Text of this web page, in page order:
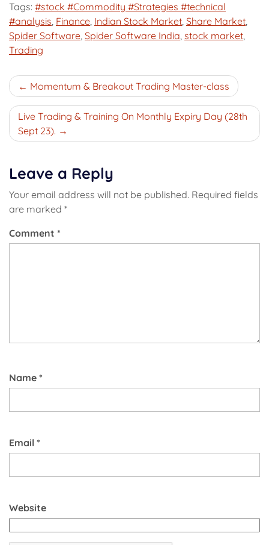
Tags: #stock #Commodity #Strategies #technical
#analysis, Finance, Indian Stock Market, Share Market,
Spider Software, Spider Software India, stock market,
Trading
Post
navigation
Momentum & Breakout Trading Master-class
Live Trading & Training On Monthly Expiry Day (28th
Sept 23).
Leave a Reply
Your email address will not be published. Required fields
are marked *
Comment *
Name *
Email *
Website